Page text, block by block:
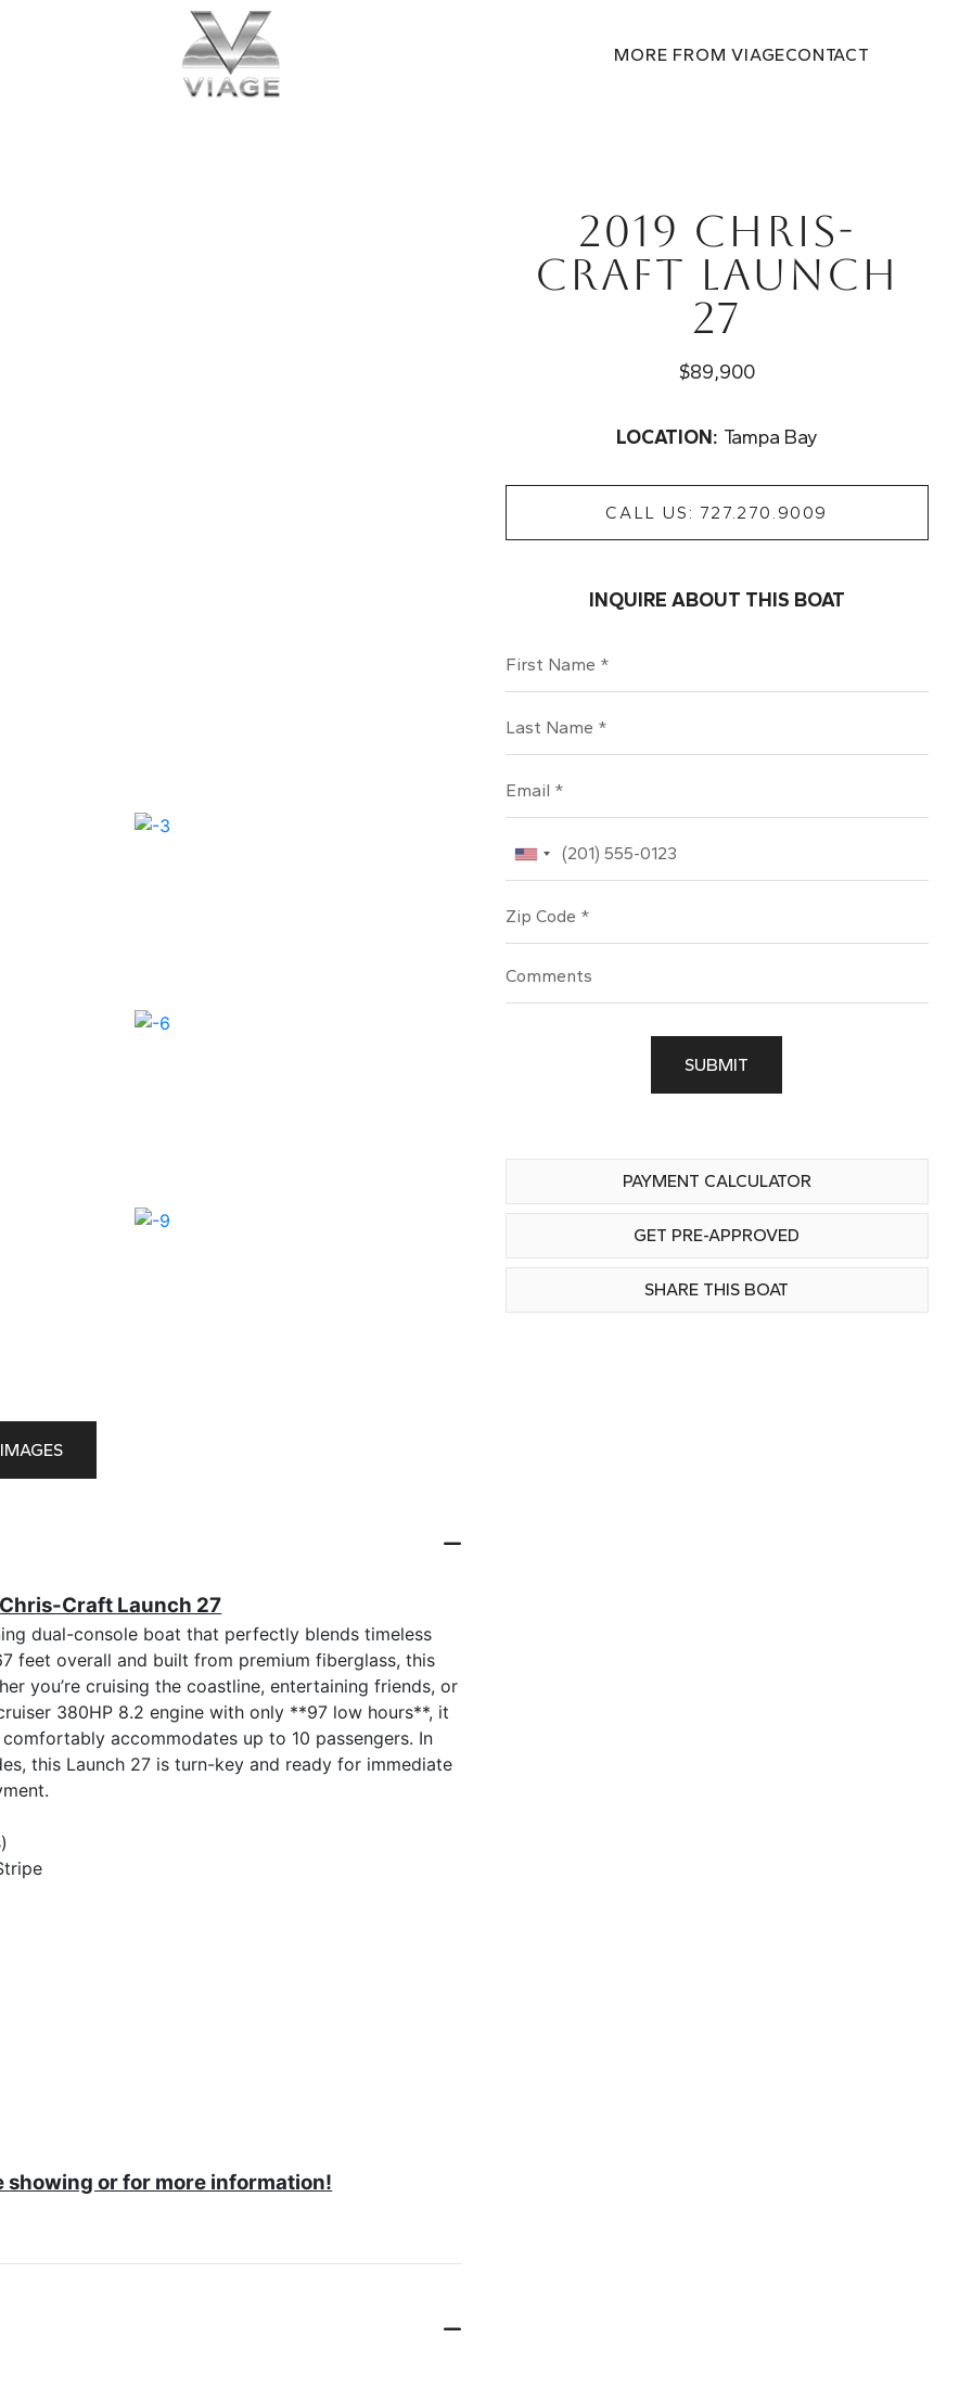
MORE FROM VIAGECONTACT
Craft Launch 27
dual-console boat that perfectly blends timeless
feet overall and built from premium fiberglass, this
you’re cruising the coastline, entertaining friends, or
380HP 8.2 engine with only **97 low hours**, it
accommodates up to 10 passengers. In
this Launch 27 is turn-key and ready for immediate
or for more information!
2019 Chris-
Craft Launch
27
$89,900
LOCATION: Tampa Bay
CALL US: 727.270.9009
INQUIRE ABOUT THIS BOAT
SUBMIT
PAYMENT CALCULATOR
GET PRE-APPROVED
SHARE THIS BOAT